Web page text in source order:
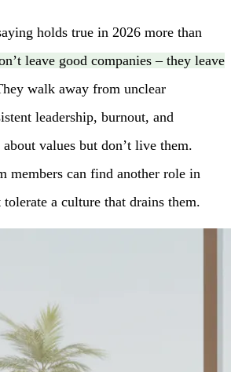
holds true in 2026 more than
leave good companies – they leave
walk away from unclear
leadership, burnout, and
values but don’t live them.
members can find another role in
a culture that drains them.